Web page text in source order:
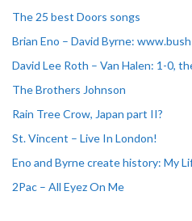
The 25 best Doors songs
Brian Eno – David Byrne:
David Lee Roth – Van Halen: 1-0,
The Brothers Johnson
Rain Tree Crow, Japan part II?
St. Vincent – Live In London!
Eno and Byrne create history: My
2Pac – All Eyez On Me